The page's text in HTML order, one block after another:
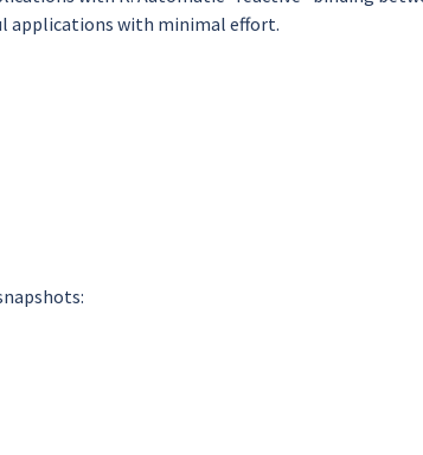
applications with minimal effort.